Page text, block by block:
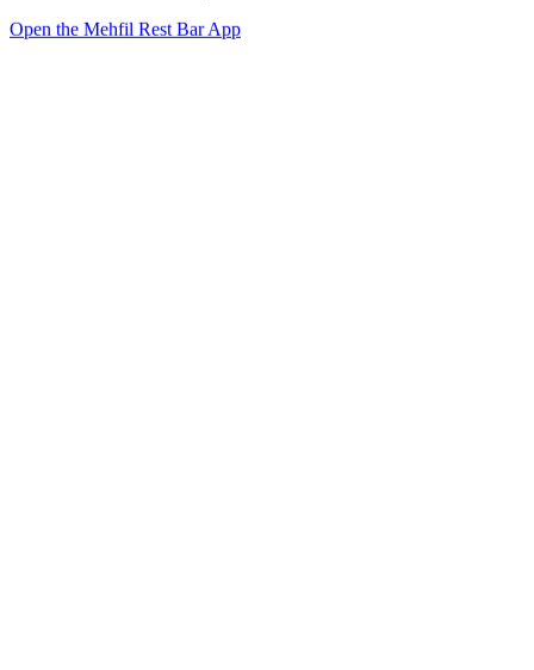
Open the Mehfil Rest Bar App